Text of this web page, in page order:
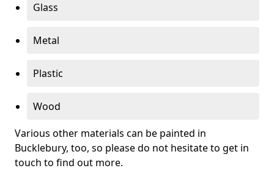
Glass
Metal
Plastic
Wood
Various other materials can be painted in
Bucklebury, too, so please do not hesitate to get in
touch to find out more.